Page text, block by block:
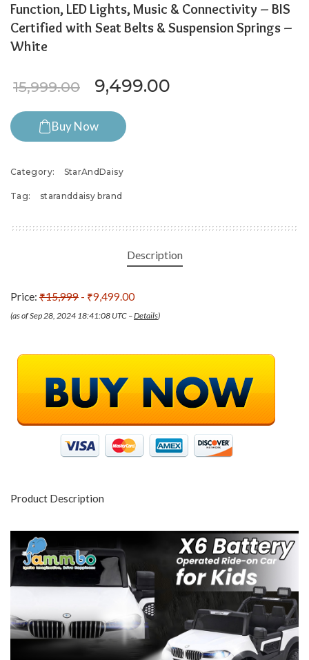
Function, LED Lights, Music & Connectivity – BIS
Certified with Seat Belts & Suspension Springs –
White
15,999.00 Original price was:
9,499.00
Buy Now
Category: StarAndDaisy
Tag: staranddaisy brand
Description
Price: ₹15,999 - ₹9,499.00
(as of Sep 28, 2024 18:41:08 UTC –Details)
Product Description